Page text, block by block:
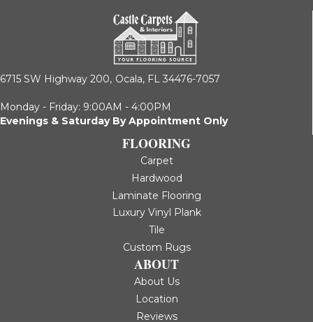
6715 SW Highway 200, Ocala, FL 34476-7057
Monday - Friday: 9:00AM - 4:00PM
Evenings & Saturday By Appointment Only
FLOORING
Carpet
Hardwood
Laminate Flooring
Luxury Vinyl Plank
Tile
Custom Rugs
ABOUT
About Us
Location
Reviews